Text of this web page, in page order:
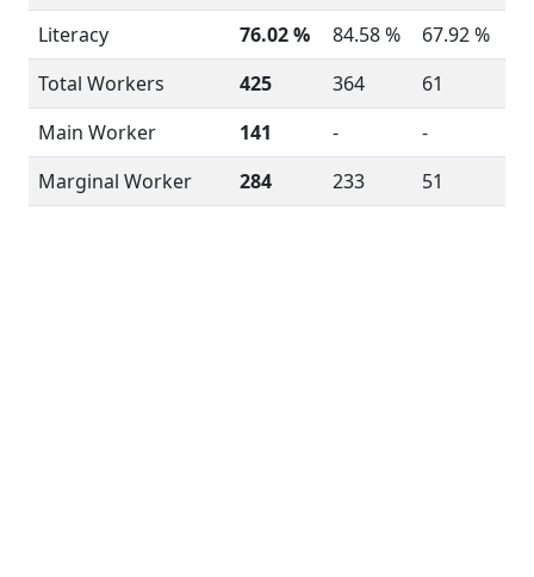
Literacy
76.02 % 84.58 %
67.92 %
Total Workers
425 364
61
Main Worker
141 -
-
Marginal Worker
284 233 51